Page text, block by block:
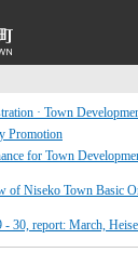
· Town
Promotion
for Town
of Niseko Town Basic
30, report: March,